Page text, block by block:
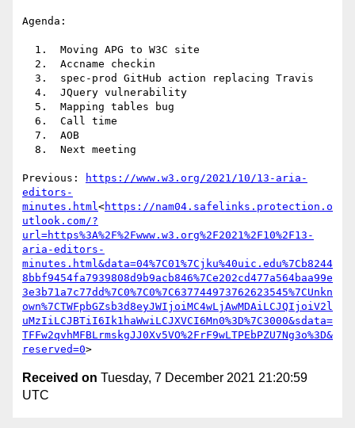
Agenda:
Previous:
https://www.w3.org/2021/10/13-aria-
editors-
minutes.html<https://nam04.safelinks.protection.o
utlook.com/?
url=https%3A%2F%2Fwww.w3.org%2F2021%2F10%2F13-
aria-editors-
minutes.html&data=04%7C01%7Cjku%40uic.edu%7Cb8244
8bbf9454fa7939808d9b9acb846%7Ce202cd477a564baa99e
3e3b71a7c77dd%7C0%7C0%7C637744973762623545%7CUnkn
own%7CTWFpbGZsb3d8eyJWIjoiMC4wLjAwMDAiLCJQIjoiV2l
uMzIiLCJBTiI6Ik1haWwiLCJXVCI6Mn0%3D%7C3000&sdata=
TFFw2qvhMFBLrmskgJJ0Xv5VO%2FrF9wLTPEbPZU7Ng3o%3D&
reserved=0
Received on Tuesday, 7 December 2021 21:20:59
UTC